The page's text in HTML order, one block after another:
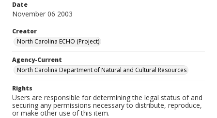
Date
November 06 2003
Creator
North Carolina ECHO (Project)
Agency-Current
North Carolina Department of Natural and Cultural Resources
Rights
Users are responsible for determining the legal status of and
securing any permissions necessary to distribute, reproduce,
or make other use of this item.